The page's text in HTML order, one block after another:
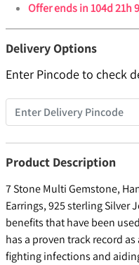
Offer ends in104d 21h
Delivery Options
Enter Pincode to check
Product Description
7 Stone Multi Gemstone,
Earrings, 925 sterling Silver
benefits that have been
has a proven track record
fighting infections and